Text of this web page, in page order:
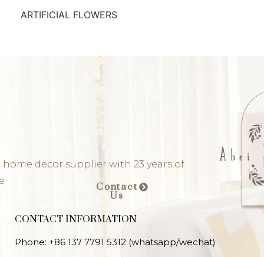
ARTIFICIAL FLOWERS
home decor supplier with 23 years of
Contact
Us
CONTACT INFORMATION
Phone: +86 137 7791 5312 (whatsapp/wechat)